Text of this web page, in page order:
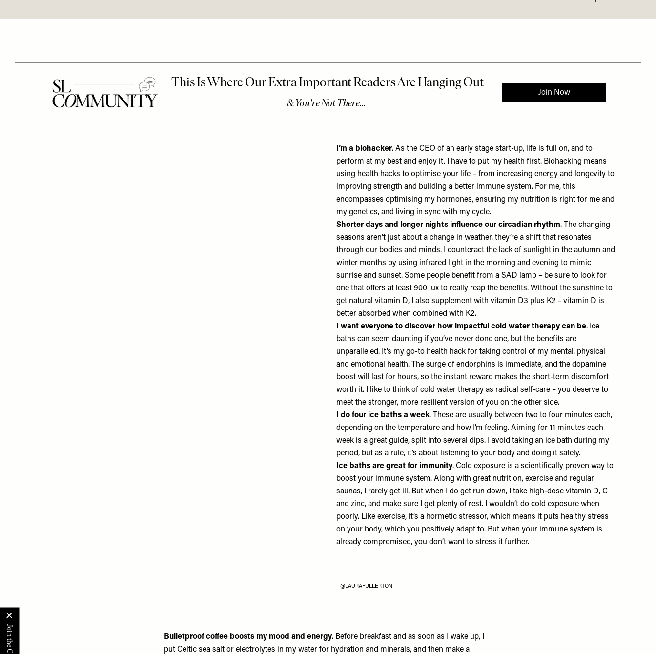
I’m a biohacker. As the CEO of an early stage start-up, life is full on, and to
perform at my best and enjoy it, I have to put my health first. Biohacking means
using health hacks to optimise your life – from increasing energy and longevity to
improving strength and building a better immune system. For me, this
encompasses optimising my hormones, ensuring my nutrition is right for me and
my genetics, and living in sync with my cycle.
Shorter days and longer nights influence our circadian rhythm. The changing
seasons aren’t just about a change in weather, they’re a shift that resonates
through our bodies and minds. I counteract the lack of sunlight in the autumn and
winter months by using infrared light in the morning and evening to mimic
sunrise and sunset. Some people benefit from a SAD lamp – be sure to look for
one that offers at least 900 lux to really reap the benefits. Without the sunshine to
get natural vitamin D, I also supplement with vitamin D3 plus K2 – vitamin D is
better absorbed when combined with K2.
I want everyone to discover how impactful cold water therapy can be. Ice
baths can seem daunting if you’ve never done one, but the benefits are
unparalleled. It’s my go-to health hack for taking control of my mental, physical
and emotional health. The surge of endorphins is immediate, and the dopamine
boost will last for hours, so the instant reward makes the short-term discomfort
worth it. I like to think of cold water therapy as radical self-care – you deserve to
meet the stronger, more resilient version of you on the other side.
I do four ice baths a week. These are usually between two to four minutes each,
depending on the temperature and how I’m feeling. Aiming for 11 minutes each
week is a great guide, split into several dips. I avoid taking an ice bath during my
period, but as a rule, it’s about listening to your body and doing it safely.
Ice baths are great for immunity. Cold exposure is a scientifically proven way to
boost your immune system. Along with great nutrition, exercise and regular
saunas, I rarely get ill. But when I do get run down, I take high-dose vitamin D, C
and zinc, and make sure I get plenty of rest. I wouldn’t do cold exposure when
poorly. Like exercise, it’s a hormetic stressor, which means it puts healthy stress
on your body, which you positively adapt to. But when your immune system is
already compromised, you don’t want to stress it further.
@LAURAFULLERTON
Bulletproof coffee boosts my mood and energy. Before breakfast and as soon as I wake up, I
put Celtic sea salt or electrolytes in my water for hydration and minerals, and then make a